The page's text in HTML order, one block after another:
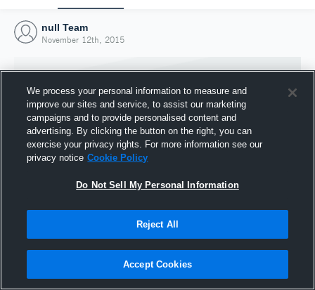
null Team
November 12th, 2015
Joined Hudl
12 November 2015
We process your personal information to measure and
improve our sites and service, to assist our marketing
campaigns and to provide personalised content and
advertising. By clicking the button on the right, you can
exercise your privacy rights. For more information see our
privacy notice Cookie Policy
Do Not Sell My Personal Information
Reject All
Accept Cookies